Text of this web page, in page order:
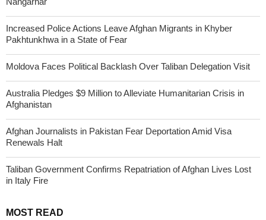
Increased Police Actions Leave Afghan Migrants in Khyber
Pakhtunkhwa in a State of Fear
Moldova Faces Political Backlash Over Taliban Delegation Visit
Australia Pledges $9 Million to Alleviate Humanitarian Crisis in
Afghanistan
Afghan Journalists in Pakistan Fear Deportation Amid Visa
Renewals Halt
Taliban Government Confirms Repatriation of Afghan Lives Lost
in Italy Fire
MOST READ